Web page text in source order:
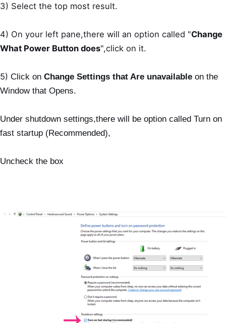
3) Select the top most result.
4) On your left pane,there will an option called "Change
What Power Button does",click on it.
5) Click on Change Settings that Are unavailable on the
Window that Opens.
Under shutdown settings,there will be option called Turn on
fast startup (Recommended),
Uncheck the box